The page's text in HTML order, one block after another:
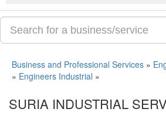
Business and Professional Services »
» Engineers Industrial »
SURIA INDUSTRIAL